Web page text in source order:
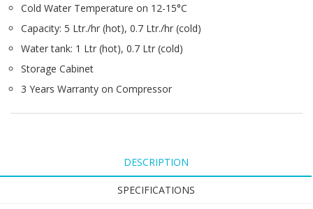
Cold Water Temperature on 12-15°C
Capacity: 5 Ltr./hr (hot), 0.7 Ltr./hr (cold)
Water tank: 1 Ltr (hot), 0.7 Ltr (cold)
Storage Cabinet
3 Years Warranty on Compressor
DESCRIPTION
SPECIFICATIONS